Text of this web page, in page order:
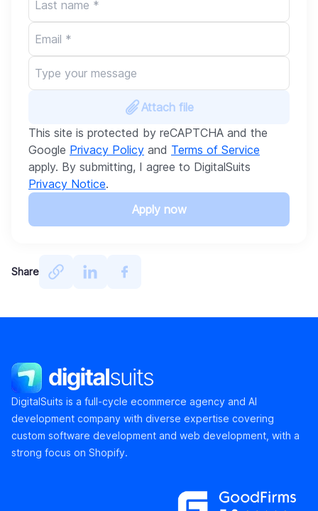
Share
Attach file
This site is protected by reCAPTCHA and the
Google Privacy Policy and Terms of Service
apply. By submitting, I agree to DigitalSuits
Privacy Notice.
Apply now
DigitalSuits
DigitalSuits is a full-cycle ecommerce agency and AI
development company with diverse expertise covering
custom software development and web development, with a
strong focus on Shopify.